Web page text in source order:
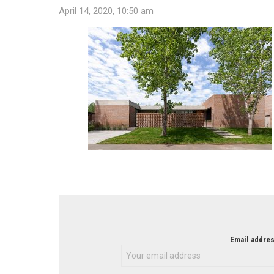
April 14, 2020, 10:50 am
Email